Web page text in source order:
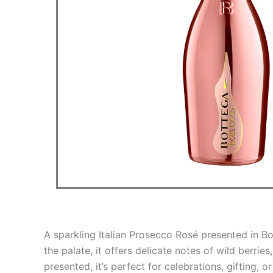
A sparkling Italian Prosecco Rosé presented in
the palate, it offers delicate notes of wild
presented, it’s perfect for celebrations, gifting,